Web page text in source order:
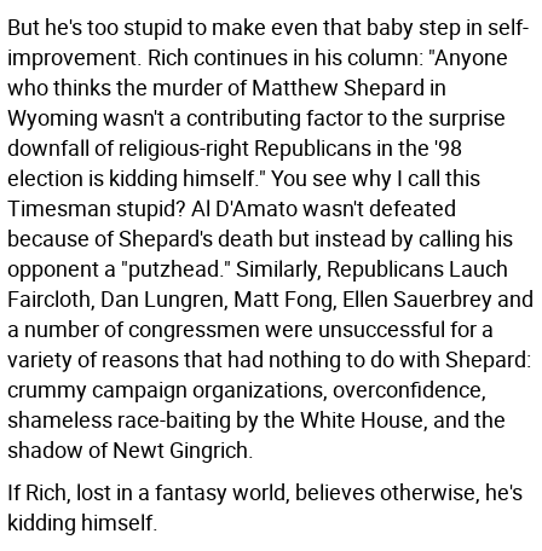
But he's too stupid to make even that baby step in self-
improvement. Rich continues in his column: "Anyone
who thinks the murder of Matthew Shepard in
Wyoming wasn't a contributing factor to the surprise
downfall of religious-right Republicans in the '98
election is kidding himself." You see why I call this
Timesman stupid? Al D'Amato wasn't defeated
because of Shepard's death but instead by calling his
opponent a "putzhead." Similarly, Republicans Lauch
Faircloth, Dan Lungren, Matt Fong, Ellen Sauerbrey and
a number of congressmen were unsuccessful for a
variety of reasons that had nothing to do with Shepard:
crummy campaign organizations, overconfidence,
shameless race-baiting by the White House, and the
shadow of Newt Gingrich.
If Rich, lost in a fantasy world, believes otherwise, he's
kidding himself.